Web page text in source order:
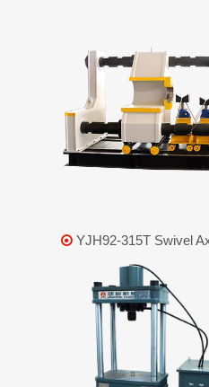
 YJH92-315T Swivel